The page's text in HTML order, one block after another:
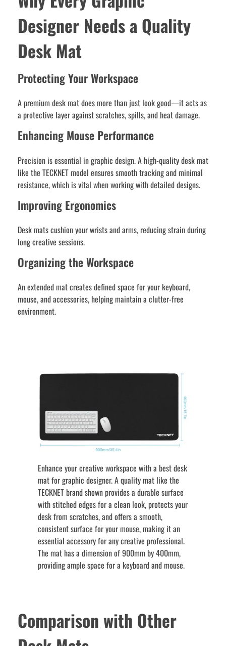
Designer Needs a Quality
Desk Mat
Protecting Your Workspace
A premium desk mat does more than just look good—it acts as
a protective layer against scratches, spills, and heat damage.
Enhancing Mouse Performance
Precision is essential in graphic design. A high-quality desk mat
like the TECKNET model ensures smooth tracking and minimal
resistance, which is vital when working with detailed designs.
Improving Ergonomics
Desk mats cushion your wrists and arms, reducing strain during
long creative sessions.
Organizing the Workspace
An extended mat creates defined space for your keyboard,
mouse, and accessories, helping maintain a clutter-free
environment.
Enhance your creative workspace with a best desk
mat for graphic designer. A quality mat like the
TECKNET brand shown provides a durable surface
with stitched edges for a clean look, protects your
desk from scratches, and offers a smooth,
consistent surface for your mouse, making it an
essential accessory for any creative professional.
The mat has a dimension of 900mm by 400mm,
providing ample space for a keyboard and mouse.
Comparison with Other